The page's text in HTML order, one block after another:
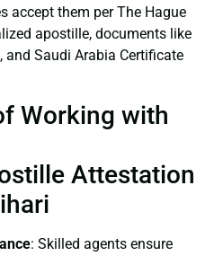
accept them per The Hague
apostille, documents like
and Saudi Arabia Certificate
Working with
Attestation
: Skilled agents ensure